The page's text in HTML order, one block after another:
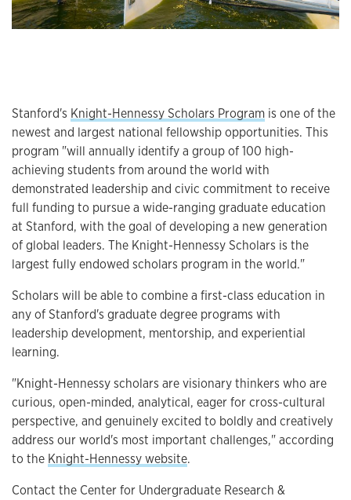
Stanford's Knight-Hennessy Scholars Program is one of the
newest and largest national fellowship opportunities. This
program "will annually identify a group of 100 high-
achieving students from around the world with
demonstrated leadership and civic commitment to receive
full funding to pursue a wide-ranging graduate education
at Stanford, with the goal of developing a new generation
of global leaders. The Knight-Hennessy Scholars is the
largest fully endowed scholars program in the world."
Scholars will be able to combine a first-class education in
any of Stanford's graduate degree programs with
leadership development, mentorship, and experiential
learning.
"Knight-Hennessy scholars are visionary thinkers who are
curious, open-minded, analytical, eager for cross-cultural
perspective, and genuinely excited to boldly and creatively
address our world's most important challenges," according
to the Knight-Hennessy website.
Contact the Center for Undergraduate Research &